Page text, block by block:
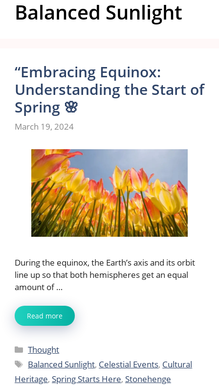
Balanced Sunlight
“Embracing Equinox:
Understanding the Start of
Spring 🌸
March 19, 2024
During the equinox, the Earth’s axis and its orbit
line up so that both hemispheres get an equal
amount of …
Read more
Categories
Thought
Tags
Balanced Sunlight, Celestial Events, Cultural
Heritage, Spring Starts Here, Stonehenge